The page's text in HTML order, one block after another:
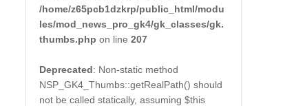
/home/z65pcb1dzkrp/public_html/modu
les/mod_news_pro_gk4/gk_classes/gk.
thumbs.php on line207
Deprecated: Non-static method
NSP_GK4_Thumbs::getRealPath() should
not be called statically, assuming $this